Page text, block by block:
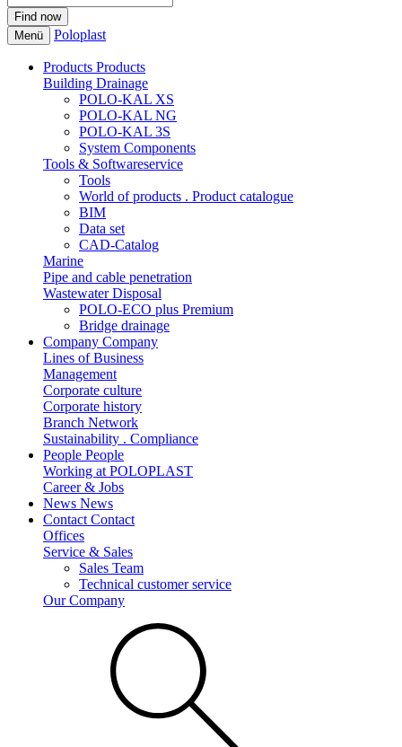
Menü Poloplast
Products Products
Building Drainage
POLO-KAL XS
POLO-KAL NG
POLO-KAL 3S
System Components
Tools & Softwareservice
Tools
World of products . Product catalogue
BIM
Data set
CAD-Catalog
Marine
Pipe and cable penetration
Wastewater Disposal
POLO-ECO plus Premium
Bridge drainage
Company Company
Lines of Business
Management
Corporate culture
Corporate history
Branch Network
Sustainability . Compliance
People People
Working at POLOPLAST
Career & Jobs
News News
Contact Contact
Offices
Service & Sales
Sales Team
Technical customer service
Our Company